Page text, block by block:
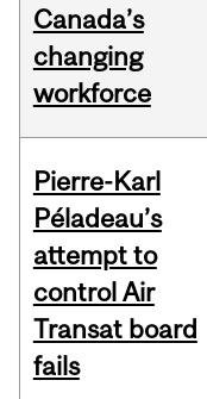
Canada’s
changing
workforce
Pierre-Karl
Péladeau’s
attempt to
control Air
Transat board
fails